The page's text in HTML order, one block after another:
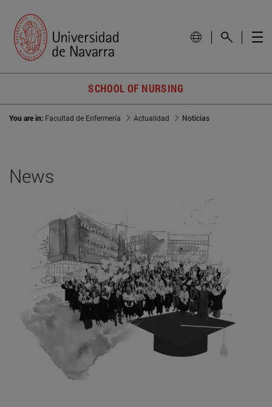
SCHOOL OF NURSING
You are in: Facultad de Enfermería Actualidad Noticias
News